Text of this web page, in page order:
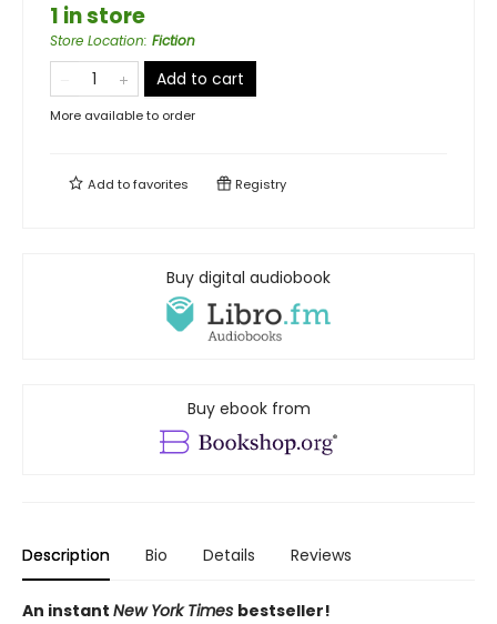
1 in store
Store Location: Fiction
Add to cart
More available to order
Add tofavorites Registry
Buy digital audiobook
Buy ebook from
Description Bio Details Reviews
An instant New York Times bestseller!